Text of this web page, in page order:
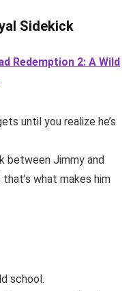
Sidekick
Redemption 2: A Wild
until you realize he’s
between Jimmy and
that’s what makes him
school.